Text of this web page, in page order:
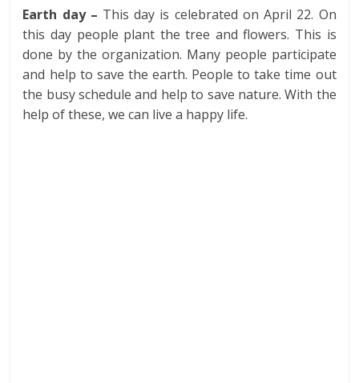
Earth day – This day is celebrated on April 22. On
this day people plant the tree and flowers. This is
done by the organization. Many people participate
and help to save the earth. People to take time out
the busy schedule and help to save nature. With the
help of these, we can live a happy life.